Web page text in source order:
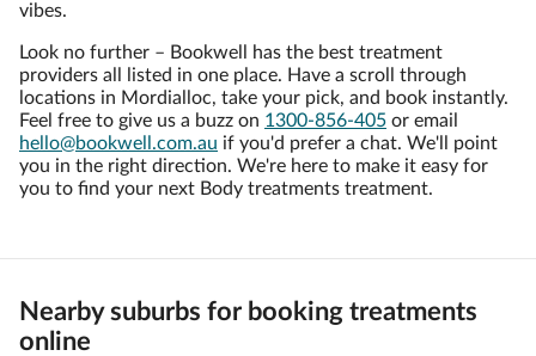
vibes.
Look no further – Bookwell has the best treatment
providers all listed in one place. Have a scroll through
locations in Mordialloc, take your pick, and book instantly.
Feel free to give us a buzz on 1300-856-405 or email
hello@bookwell.com.au if you'd prefer a chat. We'll point
you in the right direction. We're here to make it easy for
you to find your next Body treatments treatment.
Nearby suburbs for booking treatments
online